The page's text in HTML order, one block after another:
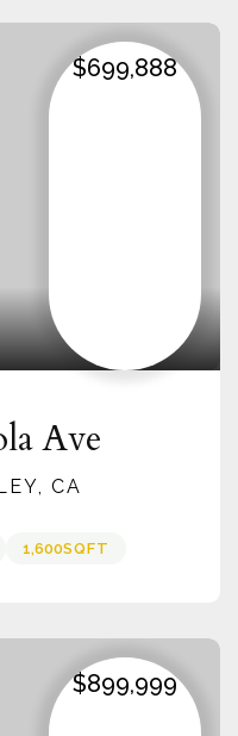
$699,888
Ave
CA
1,600SQFT
$899,999